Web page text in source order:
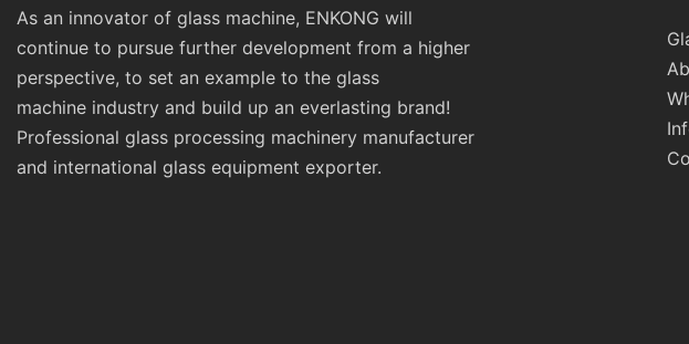
As an innovator of glass machine, ENKONG will
continue to pursue further development from a higher
perspective, to set an example to the glass
machine industry and build up an everlasting brand!
Professional glass processing machinery manufacturer
and international glass equipment exporter.